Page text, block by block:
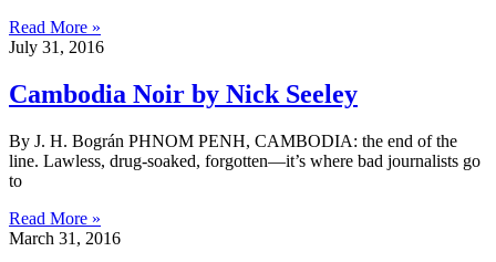
Read More »
July 31, 2016
Cambodia Noir by Nick Seeley
By J. H. Bográn PHNOM PENH, CAMBODIA: the end of the
line. Lawless, drug-soaked, forgotten—it’s where bad journalists go
to
Read More »
March 31, 2016